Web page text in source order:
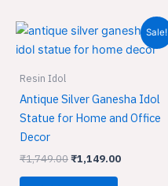
Sale!
Resin Idol
Antique Silver Ganesha Idol
Statue for Home and Office
Decor
₹1,749.00
Original
was:
₹1,149.00
Current
price
is: